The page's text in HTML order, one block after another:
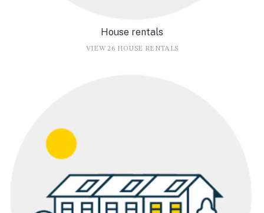
House rentals
VIEW 26 HOUSE RENTALS